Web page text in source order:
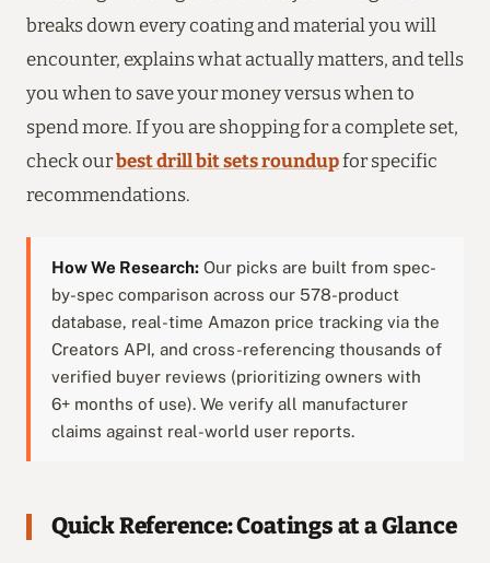
breaks down every coating and material you will
encounter, explains what actually matters, and tells
you when to save your money versus when to
spend more. If you are shopping for a complete set,
check ourbest drill bit sets roundupfor specific
recommendations.
How We Research: Our picks are built from spec-
by-spec comparison across our 578-product
database, real-time Amazon price tracking via the
Creators API, and cross-referencing thousands of
verified buyer reviews (prioritizing owners with
6+ months of use). We verify all manufacturer
claims against real-world user reports.
Quick Reference: Coatings at a Glance